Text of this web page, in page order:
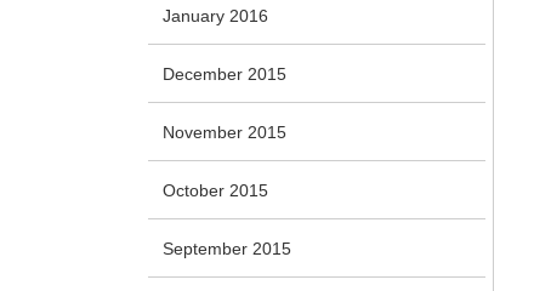
January 2016
December 2015
November 2015
October 2015
September 2015